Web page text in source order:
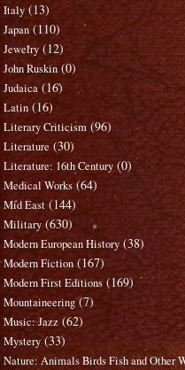
Italy (13)
Japan (110)
Jewelry (12)
John Ruskin (0)
Judaica (16)
Latin (16)
Literary Criticism (96)
Literature (30)
Literature: 16th Century (0)
Medical Works (64)
Mid East (144)
Military (630)
Modern European History (38)
Modern Fiction (167)
Modern First Editions (169)
Mountaineering (7)
Music: Jazz (62)
Mystery (33)
Nature: Animals Birds Fish and Other